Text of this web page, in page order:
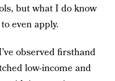
but what I do know
even apply.
observed firsthand
low-income and